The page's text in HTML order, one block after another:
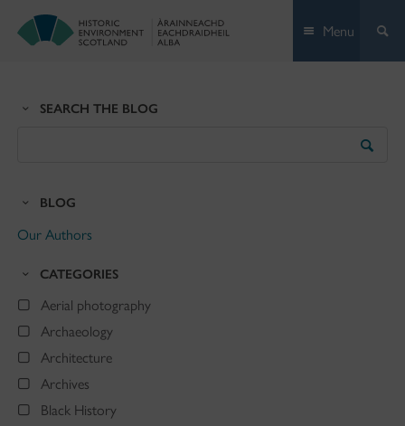
Menu
SEARCH THE BLOG
BLOG
Our Authors
CATEGORIES
Aerial photography
Archaeology
Architecture
Archives
Black History